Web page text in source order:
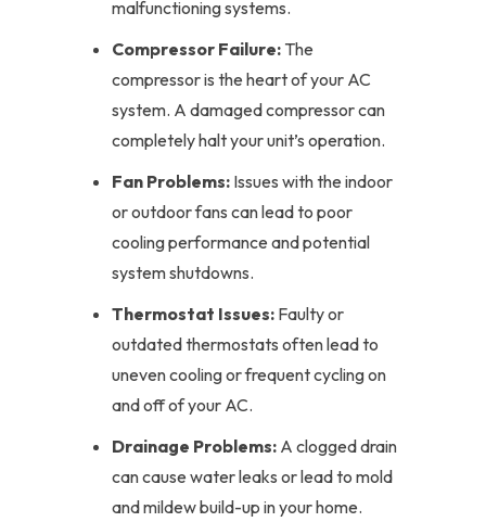
malfunctioning systems.
Compressor Failure: The
compressor is the heart of your AC
system. A damaged compressor can
completely halt your unit’s operation.
Fan Problems: Issues with the indoor
or outdoor fans can lead to poor
cooling performance and potential
system shutdowns.
Thermostat Issues: Faulty or
outdated thermostats often lead to
uneven cooling or frequent cycling on
and off of your AC.
Drainage Problems: A clogged drain
can cause water leaks or lead to mold
and mildew build-up in your home.